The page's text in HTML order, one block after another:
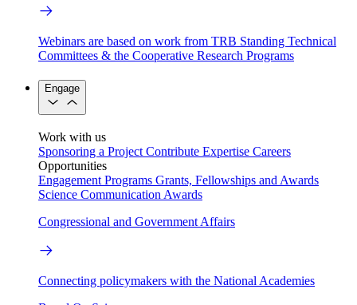
Webinars are based on work from TRB Standing Technical
Committees & the Cooperative Research Programs
Engage
Work with us
Sponsoring a Project Contribute Expertise Careers
Opportunities
Engagement Programs Grants, Fellowships and Awards
Science Communication Awards
Congressional and Government Affairs
Connecting policymakers with the National Academies